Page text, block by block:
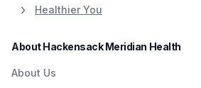
Healthier You
About Hackensack Meridian Health
About Us